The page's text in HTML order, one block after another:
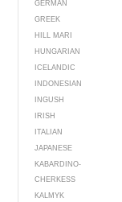
GERMAN
GREEK
HILL MARI
HUNGARIAN
ICELANDIC
INDONESIAN
INGUSH
IRISH
ITALIAN
JAPANESE
KABARDINO-
CHERKESS
KALMYK